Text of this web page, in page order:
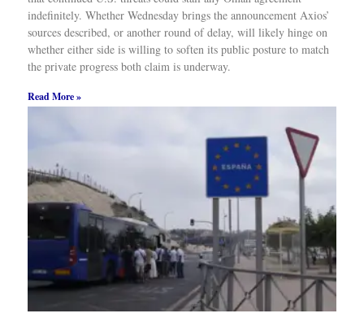
indefinitely. Whether Wednesday brings the announcement Axios’
sources described, or another round of delay, will likely hinge on
whether either side is willing to soften its public posture to match
the private progress both claim is underway.
Read More »